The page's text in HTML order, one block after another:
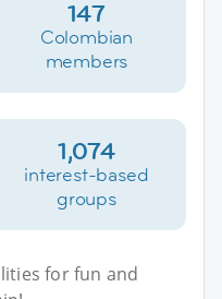
147
Colombian
members
1,074
interest-based
groups
for fun and